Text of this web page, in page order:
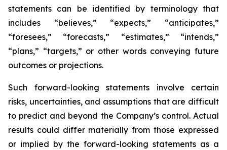
statements can be identified by terminology that
includes “believes,” “expects,” “anticipates,”
“foresees,” “forecasts,” “estimates,” “intends,”
“plans,” “targets,” or other words conveying future
outcomes or projections.
Such forward-looking statements involve certain
risks, uncertainties, and assumptions that are difficult
to predict and beyond the Company’s control. Actual
results could differ materially from those expressed
or implied by the forward-looking statements as a